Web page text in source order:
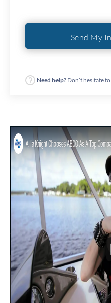
Need help? Don’t hesitate to